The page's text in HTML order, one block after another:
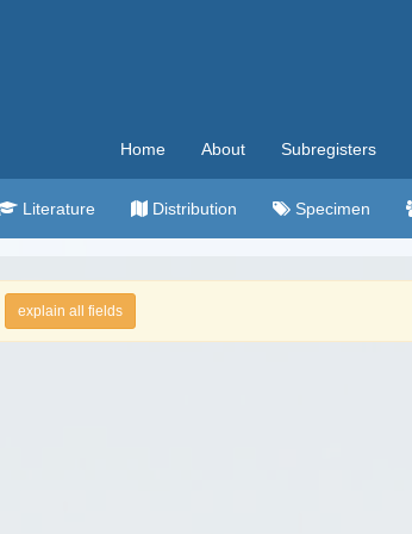
Home About Subregisters
Literature Distribution Specimen
explain all fields